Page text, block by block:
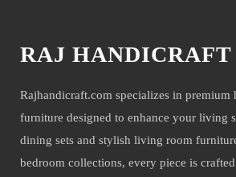
RAJ HANDICRAFT
Rajhandicraft.com specializes in premium
furniture designed to enhance your living
dining sets and stylish living room
bedroom collections, every piece is